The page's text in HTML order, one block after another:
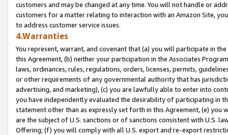
customers and may be changed at any time. You will not handle or
customers for a matter relating to interaction with an Amazon Site,
to address customer service issues.
4.Warranties
You represent, warrant, and covenant that (a) you will participate in
this Agreement, (b) neither your participation in the Associates
laws, ordinances, rules, regulations, orders, licenses, permits,
or other requirements of any governmental authority that has
advertising, and marketing), (c) you are lawfully able to enter into
you have independently evaluated the desirability of participating in
statement other than as expressly set forth in this Agreement, (e)
are the subject of U.S. sanctions or of sanctions consistent with U.S.
Offering; (f) you will comply with all U.S. export and re-export